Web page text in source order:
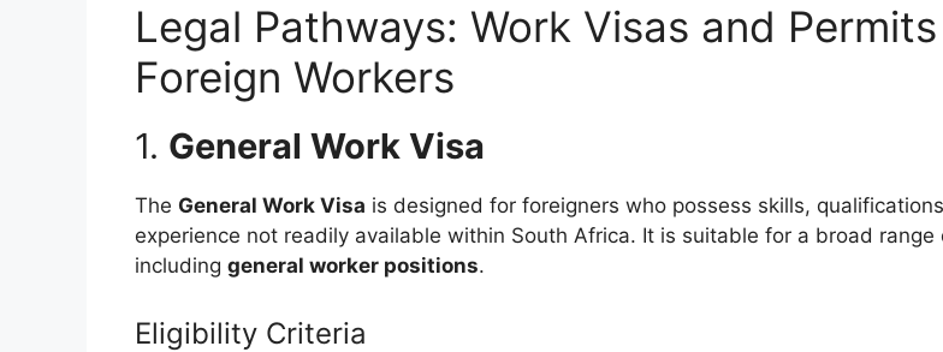
Legal Pathways: Work Visas and
Foreign Workers
1. General Work Visa
The General Work Visa is designed for foreigners who possess skills,
experience not readily available within South Africa. It is suitable for a broad range
including general worker positions.
Eligibility Criteria